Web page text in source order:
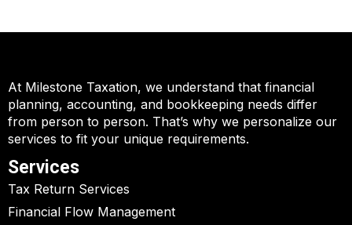
At Milestone Taxation, we understand that financial
planning, accounting, and bookkeeping needs differ
from person to person. That’s why we personalize our
services to fit your unique requirements.
Services
Tax Return Services
Financial Flow Management